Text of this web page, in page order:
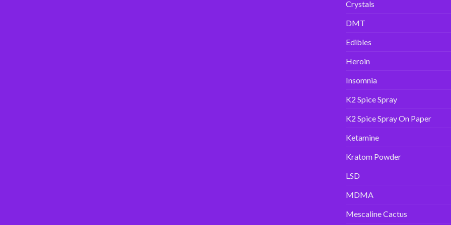
Crystals
DMT
Edibles
Heroin
Insomnia
K2 Spice Spray
K2 Spice Spray On Paper
Ketamine
Kratom Powder
LSD
MDMA
Mescaline Cactus